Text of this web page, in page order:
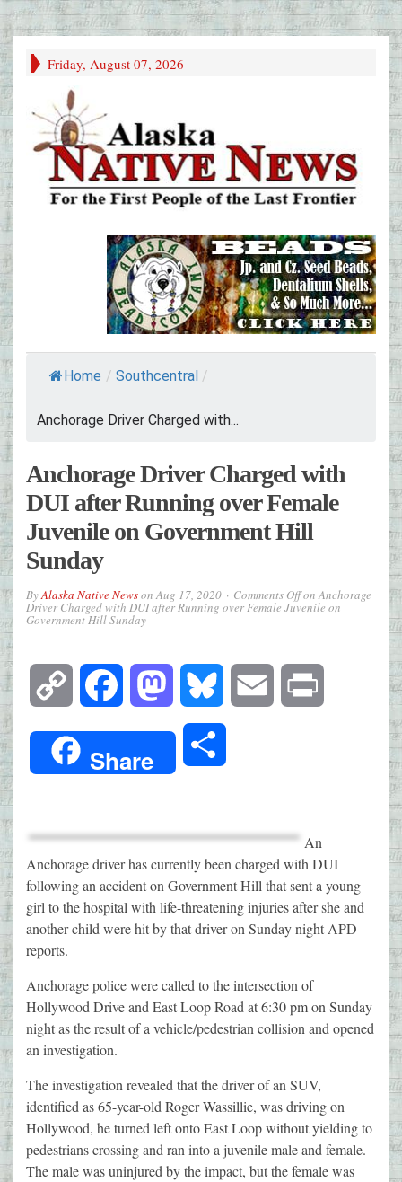
Friday, August 07, 2026
Home / Southcentral /
Anchorage Driver Charged with...
Anchorage Driver Charged with
DUI after Running over Female
Juvenile on Government Hill
Sunday
ByAlaska Native NewsonAug 17, 2020 Comments Offon Anchorage
Driver Charged with DUI after Running over Female Juvenile on
Government Hill Sunday
Copy
Link
Facebook Mastodon Bluesky Email
Share
An
Anchorage driver has currently been charged with DUI
following an accident on Government Hill that sent a young
girl to the hospital with life-threatening injuries after she and
another child were hit by that driver on Sunday night APD
reports.
Anchorage police were called to the intersection of
Hollywood Drive and East Loop Road at 6:30 pm on Sunday
night as the result of a vehicle/pedestrian collision and opened
an investigation.
The investigation revealed that the driver of an SUV,
identified as 65-year-old Roger Wassillie, was driving on
Hollywood, he turned left onto East Loop without yielding to
pedestrians crossing and ran into a juvenile male and female.
The male was uninjured by the impact, but the female was